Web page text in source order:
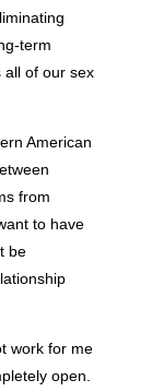
term
all of our sex
American
from
to have
be
work for me
open.